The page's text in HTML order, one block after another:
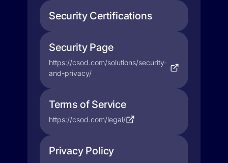
Security Certifications
Security Page
https://csod.com/solutions/security-
and-privacy/
Terms of Service
https://csod.com/legal/
Privacy Policy